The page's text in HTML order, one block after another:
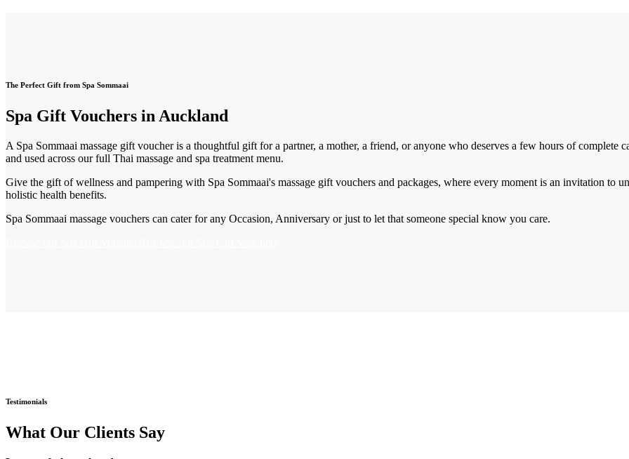
The Perfect Gift from Spa Sommaai
Spa Gift Vouchers in Auckland
A Spa Sommaai massage gift voucher is a thoughtful gift for a partner, a mother, a friend, or anyone who deserves a few hours of complete
and used across our full Thai massage and spa treatment menu.
Give the gift of wellness and pampering with Spa Sommaai's massage gift vouchers and packages, where every moment is an invitation to
holistic health benefits.
Spa Sommaai massage vouchers can cater for any Occasion, Anniversary or just to let that someone special know you care.
Testimonials
What Our Clients Say